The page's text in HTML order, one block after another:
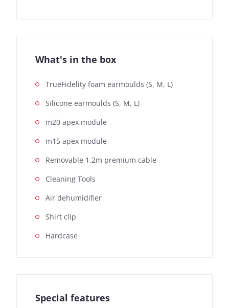
What's in the box
TrueFidelity foam earmoulds (S, M, L)
Silicone earmoulds (S, M, L)
m20 apex module
m15 apex module
Removable 1.2m premium cable
Cleaning Tools
Air dehumidifier
Shirt clip
Hardcase
Special features